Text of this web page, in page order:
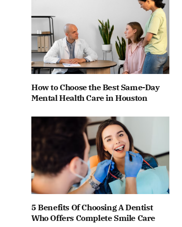
How to Choose the Best Same-Day
Mental Health Care in Houston
5 Benefits Of Choosing A Dentist
Who Offers Complete Smile Care